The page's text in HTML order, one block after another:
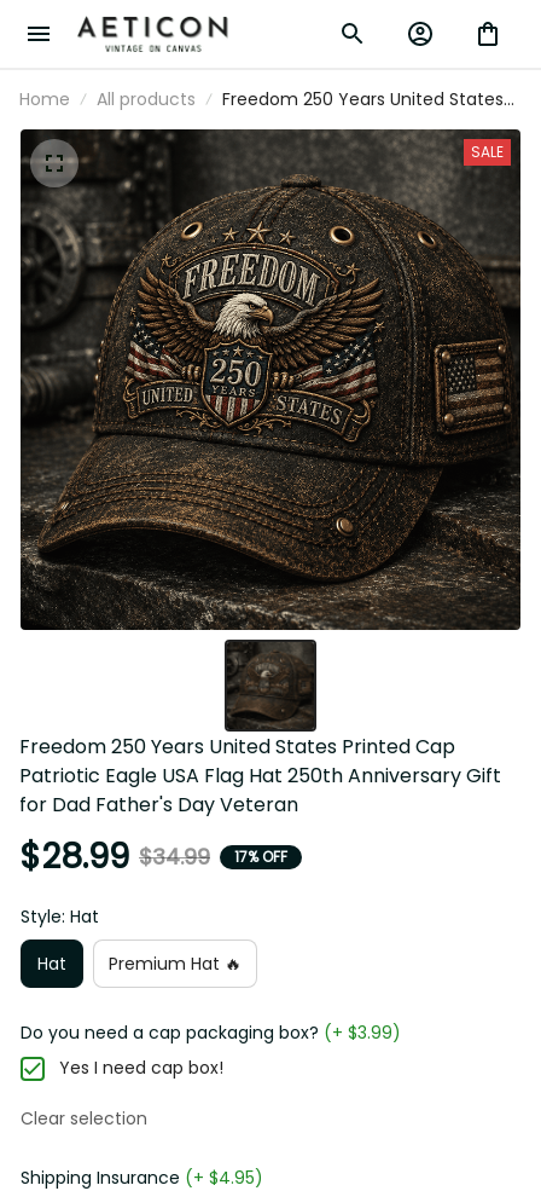
Home All products
Freedom 250 Years United States
Printed Cap Patriotic Eagle USA Flag
Hat 250th Anniversary Gift for Dad
Father's Day Veteran
SALE
Freedom 250 Years United States Printed Cap
Patriotic Eagle USA Flag Hat 250th Anniversary Gift
for Dad Father's Day Veteran
$28.99 $34.99 17% OFF
Style: Hat
Hat
Premium Hat 🔥
Do you need a cap packaging box? (+ $3.99)
Yes I need cap box!
Clear selection
Shipping Insurance (+ $4.95)